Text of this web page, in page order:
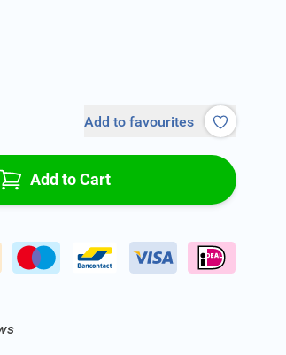
Add to favourites
Add to Cart